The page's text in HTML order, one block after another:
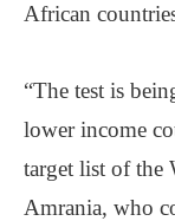
African
“The test is
lower income
target list of the
Amrania, who